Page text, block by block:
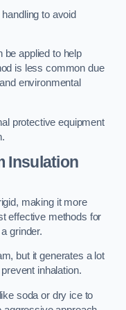
to avoid
be applied to help
is less common due
environmental
protective equipment
Insulation
making it more
effective methods for
grinder.
but it generates a lot
inhalation.
soda or dry ice to